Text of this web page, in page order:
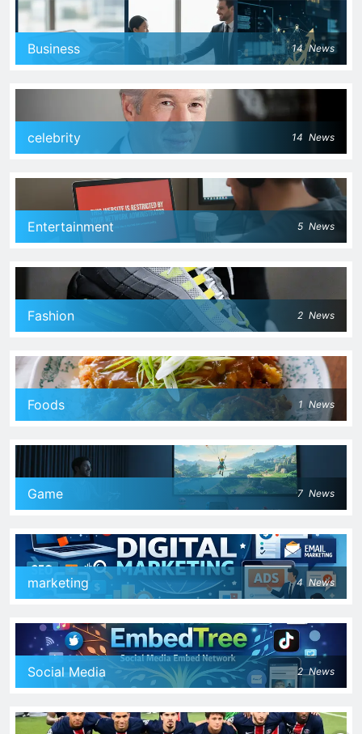
Business 14 News
celebrity 14 News
Entertainment 5 News
Fashion 2 News
Foods 1 News
Game 7 News
marketing 4 News
Social Media 2 News